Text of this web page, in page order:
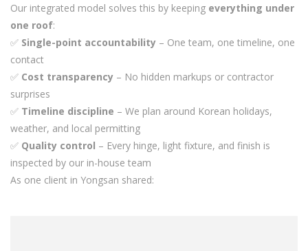
Our integrated model solves this by keeping everything under
one roof:
✅ Single-point accountability – One team, one timeline, one
contact
✅ Cost transparency – No hidden markups or contractor
surprises
✅ Timeline discipline – We plan around Korean holidays,
weather, and local permitting
✅ Quality control – Every hinge, light fixture, and finish is
inspected by our in-house team
As one client in Yongsan shared: